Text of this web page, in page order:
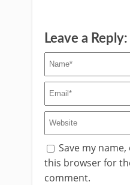
Leave a Reply:
Save my
this browser for
comment.